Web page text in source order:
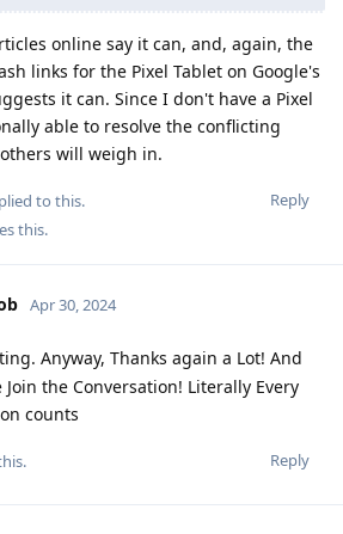
online say it can, and, again, the
links for the Pixel Tablet on Google's
it can. Since I don't have a Pixel
able to resolve the conflicting
will weigh in.
Reply
to this.
this.
Apr 30, 2024
Anyway, Thanks again a Lot! And
the Conversation! Literally Every
counts
Reply